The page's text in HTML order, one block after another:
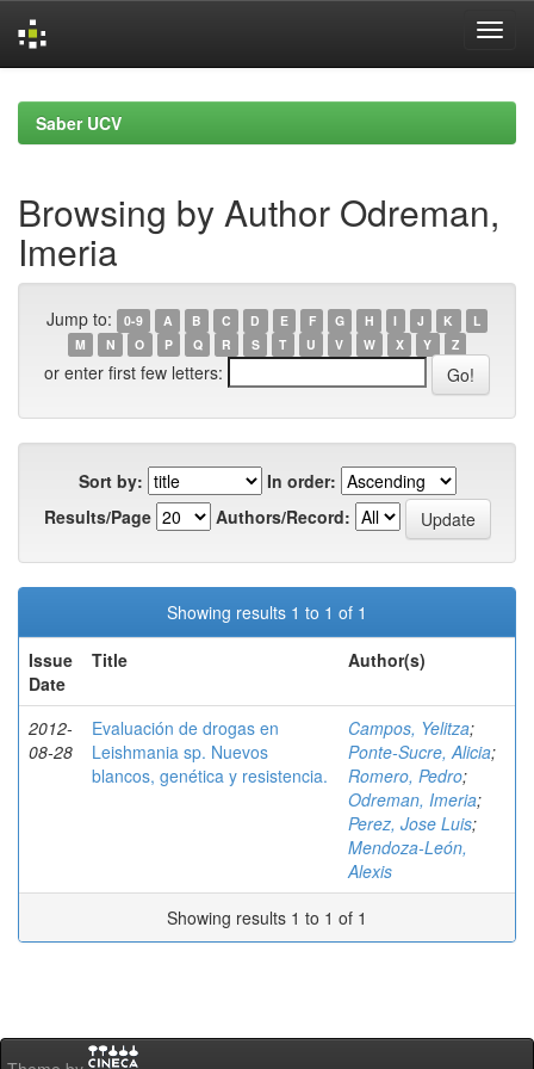
navigationSaber UCV
Browsing by Author Odreman,
Imeria
Jump to: 0-9 A B C D E F G H I J K
L
M
N O P Q R S T U V W X Y Z
or enter first few letters:
Sort by:
In order:
Results/Page
Authors/Record:
Showing results 1 to 1 of 1
Issue
Date
Title Author(s)
2012-
08-28
Evaluación de drogas en
Leishmania sp. Nuevos
blancos, genética y resistencia.
Campos, Yelitza;
Ponte-Sucre, Alicia;
Romero, Pedro;
Odreman, Imeria;
Perez, Jose Luis;
Mendoza-León,
Alexis
Showing results 1 to 1 of 1